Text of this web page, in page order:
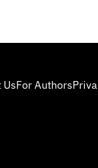
UsFor Authors